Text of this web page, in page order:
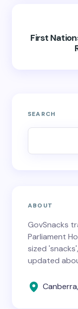
First
SEARCH
ABOUT
GovSnacks
Parliament
sized
updated